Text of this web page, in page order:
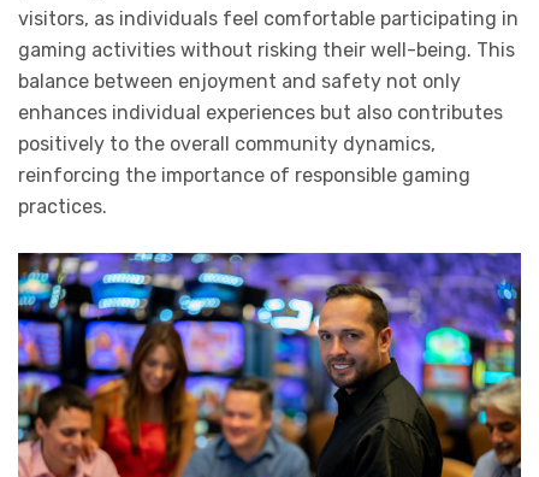
visitors, as individuals feel comfortable participating in
gaming activities without risking their well-being. This
balance between enjoyment and safety not only
enhances individual experiences but also contributes
positively to the overall community dynamics,
reinforcing the importance of responsible gaming
practices.